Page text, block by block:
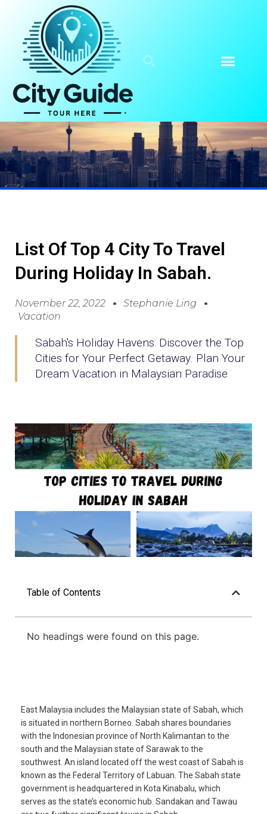
List Of Top 4 City To Travel
During Holiday In Sabah.
November 22, 2022
Stephanie Ling
Vacation
Sabah's Holiday Havens: Discover the Top
Cities for Your Perfect Getaway. Plan Your
Dream Vacation in Malaysian Paradise
Table of Contents
No headings were found on this page.
East Malaysia includes the Malaysian state of Sabah, which
is situated in northern Borneo. Sabah shares boundaries
with the Indonesian province of North Kalimantan to the
south and the Malaysian state of Sarawak to the
southwest. An island located off the west coast of Sabah is
known as the Federal Territory of Labuan. The Sabah state
government is headquartered in Kota Kinabalu, which
serves as the state’s economic hub. Sandakan and Tawau